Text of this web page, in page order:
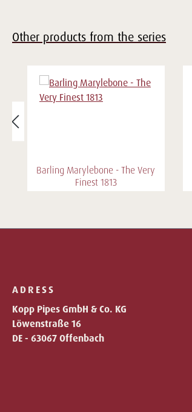
Other products from the series
Barling Marylebone - The Very
Finest 1813
ADRESS
Kopp Pipes GmbH & Co. KG
Löwenstraße 16
DE - 63067 Offenbach